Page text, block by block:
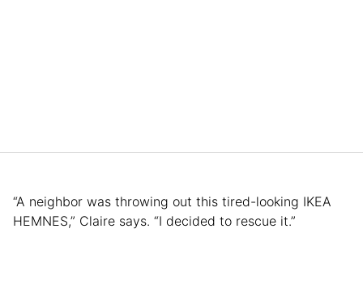
“A neighbor was throwing out this tired-looking IKEA
HEMNES,” Claire says. “I decided to rescue it.”